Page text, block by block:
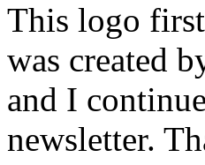
This logo
was created
and I
newsletter.